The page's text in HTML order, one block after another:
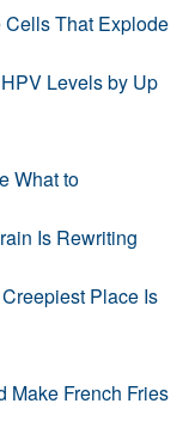
That Explode
Levels by Up
What to
Is Rewriting
Place Is
Make French Fries